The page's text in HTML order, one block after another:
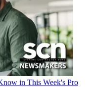
in This Week's Pro